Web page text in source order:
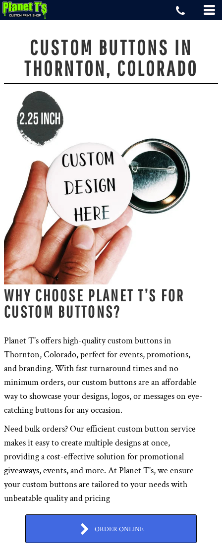
CUSTOM BUTTONS IN
THORNTON, COLORADO
WHY CHOOSE PLANET T’S FOR
CUSTOM BUTTONS?
Planet T's offers high-quality custom buttons in
Thornton, Colorado, perfect for events, promotions,
and branding. With fast turnaround times and no
minimum orders, our custom buttons are an affordable
way to showcase your designs, logos, or messages on eye-
catching buttons for any occasion.
Need bulk orders? Our efficient custom button service
makes it easy to create multiple designs at once,
providing a cost-effective solution for promotional
giveaways, events, and more. At Planet T's, we ensure
your custom buttons are tailored to your needs with
unbeatable quality and pricing
ORDER ONLINE